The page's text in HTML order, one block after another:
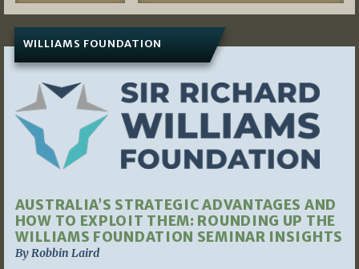
WILLIAMS FOUNDATION
AUSTRALIA’S STRATEGIC ADVANTAGES AND
HOW TO EXPLOIT THEM: ROUNDING UP THE
WILLIAMS FOUNDATION SEMINAR INSIGHTS
By Robbin Laird